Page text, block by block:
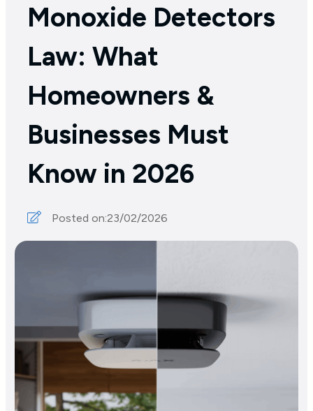
Monoxide Detectors
Law: What
Homeowners &
Businesses Must
Know in 2026
Posted on:23/02/2026